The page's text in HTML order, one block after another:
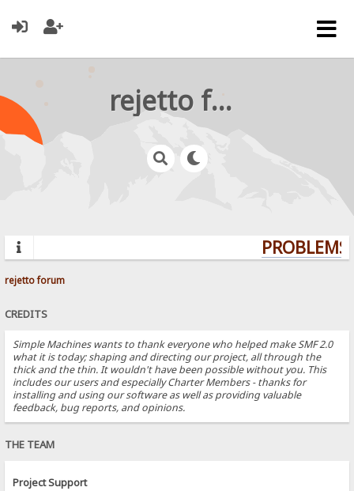
rejetto forum
rejetto forum
CREDITS
Simple Machines wants to thank everyone who helped make SMF 2.0
what it is today; shaping and directing our project, all through the
thick and the thin. It wouldn't have been possible without you. This
includes our users and especially Charter Members - thanks for
installing and using our software as well as providing valuable
feedback, bug reports, and opinions.
THE TEAM
Project Support